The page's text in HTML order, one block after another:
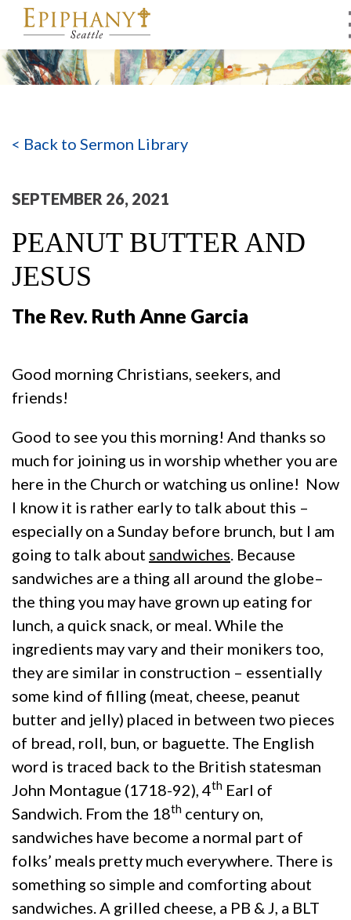
MAIN NAVIGATION
< Back to Sermon Library
SEPTEMBER 26, 2021
PEANUT BUTTER AND
JESUS
The Rev. Ruth Anne Garcia
Good morning Christians, seekers, and
friends!
Good to see you this morning! And thanks so
much for joining us in worship whether you are
here in the Church or watching us online! Now
I know it is rather early to talk about this –
especially on a Sunday before brunch, but I am
going to talk about sandwiches . Because
sandwiches are a thing all around the globe–
the thing you may have grown up eating for
lunch, a quick snack, or meal. While the
ingredients may vary and their monikers too,
they are similar in construction – essentially
some kind of filling (meat, cheese, peanut
butter and jelly) placed in between two pieces
of bread, roll, bun, or baguette. The English
word is traced back to the British statesman
John Montague (1718-92), 4th Earl of
Sandwich. From the 18th century on,
sandwiches have become a normal part of
folks’ meals pretty much everywhere. There is
something so simple and comforting about
sandwiches. A grilled cheese, a PB & J, a BLT